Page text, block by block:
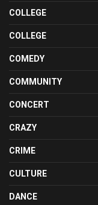
COLLEGE
COLLEGE
COMEDY
COMMUNITY
CONCERT
CRAZY
CRIME
CULTURE
DANCE